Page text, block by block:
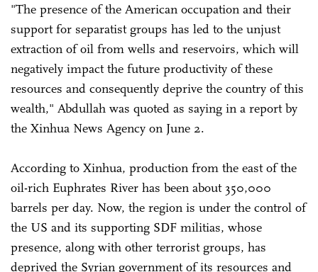
"The presence of the American occupation and their
support for separatist groups has led to the unjust
extraction of oil from wells and reservoirs, which will
negatively impact the future productivity of these
resources and consequently deprive the country of this
wealth," Abdullah was quoted as saying in a report by
the Xinhua News Agency on June 2.
According to Xinhua, production from the east of the
oil-rich Euphrates River has been about 350,000
barrels per day. Now, the region is under the control of
the US and its supporting SDF militias, whose
presence, along with other terrorist groups, has
deprived the Syrian government of its resources and